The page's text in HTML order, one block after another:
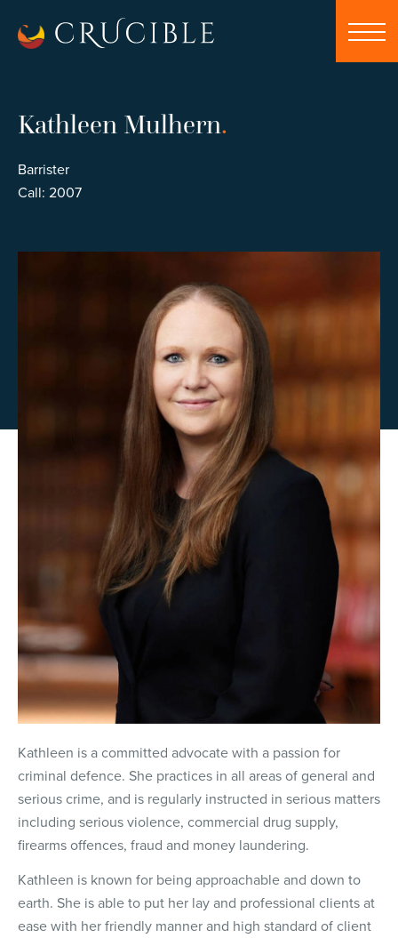
Kathleen Mulhern.
Barrister
Call: 2007
Kathleen is a committed advocate with a passion for
criminal defence. She practices in all areas of general and
serious crime, and is regularly instructed in serious matters
including serious violence, commercial drug supply,
firearms offences, fraud and money laundering.
Kathleen is known for being approachable and down to
earth. She is able to put her lay and professional clients at
ease with her friendly manner and high standard of client